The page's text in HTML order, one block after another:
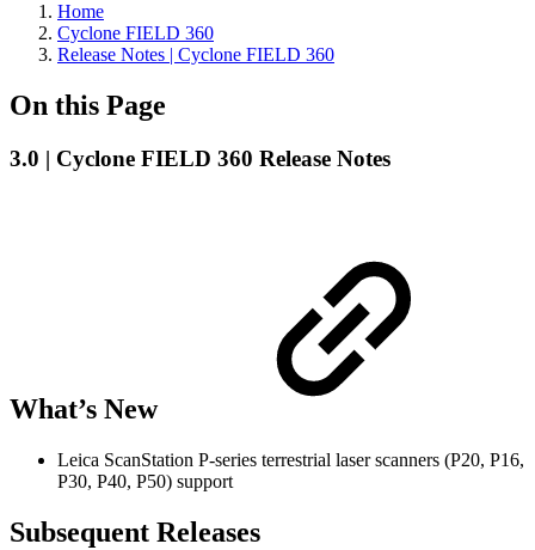
Home
Cyclone FIELD 360
Release Notes | Cyclone FIELD 360
On this Page
3.0 | Cyclone FIELD 360 Release Notes
What’s New
Leica ScanStation P-series terrestrial laser scanners (P20, P16,
P30, P40, P50) support
Subsequent Releases